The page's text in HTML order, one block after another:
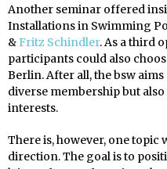
Another seminar offered
Installations in Swimming
&Fritz Schindler. As a third
participants could also
Berlin. After all, the bsw
diverse membership but
interests.
There is, however, one topic
direction. The goal is to